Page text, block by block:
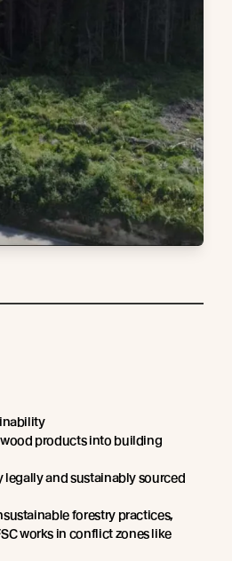
products into building
legally and sustainably sourced
forestry practices,
works in conflict zones like